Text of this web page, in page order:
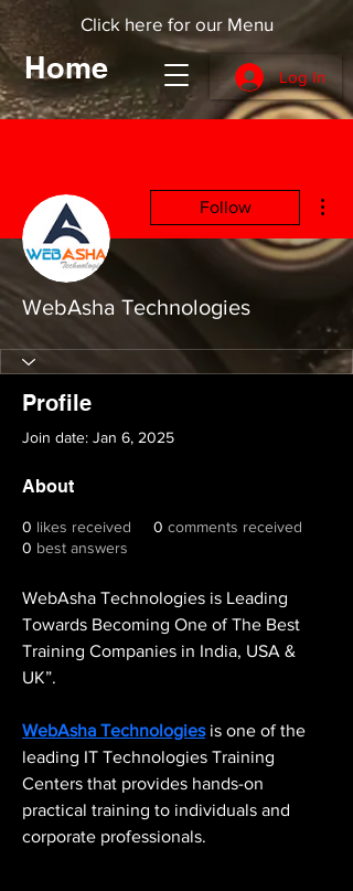
Click here for our Menu
Home Log In
Follow
WebAsha Technologies
Profile
Join date: Jan 6, 2025
About
0 likes received 0 comments received
0 best answers
WebAsha Technologies is Leading
Towards Becoming One of The Best
Training Companies in India, USA &
UK”.
WebAsha Technologies is one of the
leading IT Technologies Training
Centers that provides hands-on
practical training to individuals and
corporate professionals.